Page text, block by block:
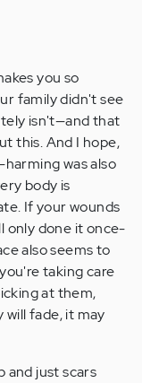
you so
family didn't see
isn't—and that
this. And I hope,
was also
body is
If your wounds
only done it once-
also seems to
taking care
at them,
fade, it may
and just scars